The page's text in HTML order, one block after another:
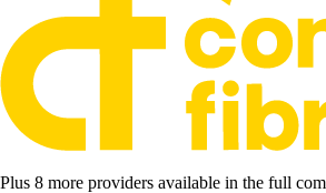
Plus 8 more providers available in the full